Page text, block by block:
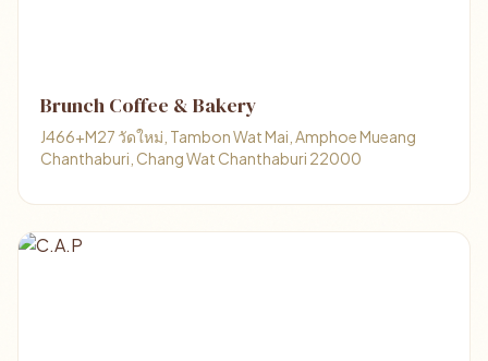
Brunch Coffee & Bakery
J466+M27 วัดใหม่, Tambon Wat Mai, Amphoe Mueang
Chanthaburi, Chang Wat Chanthaburi 22000